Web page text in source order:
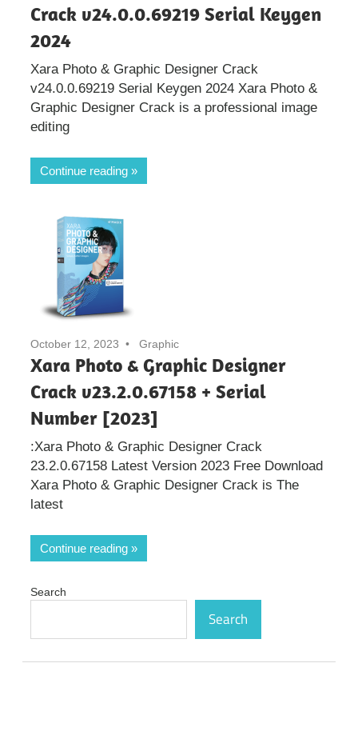
Crack v24.0.0.69219 Serial Keygen
2024
Xara Photo & Graphic Designer Crack
v24.0.0.69219 Serial Keygen 2024 Xara Photo &
Graphic Designer Crack is a professional image
editing
Continue reading
October 12, 2023 Graphic
Xara Photo & Graphic Designer
Crack v23.2.0.67158 + Serial
Number [2023]
:Xara Photo & Graphic Designer Crack
23.2.0.67158 Latest Version 2023 Free Download
Xara Photo & Graphic Designer Crack is The
latest
Continue reading
Search
Search